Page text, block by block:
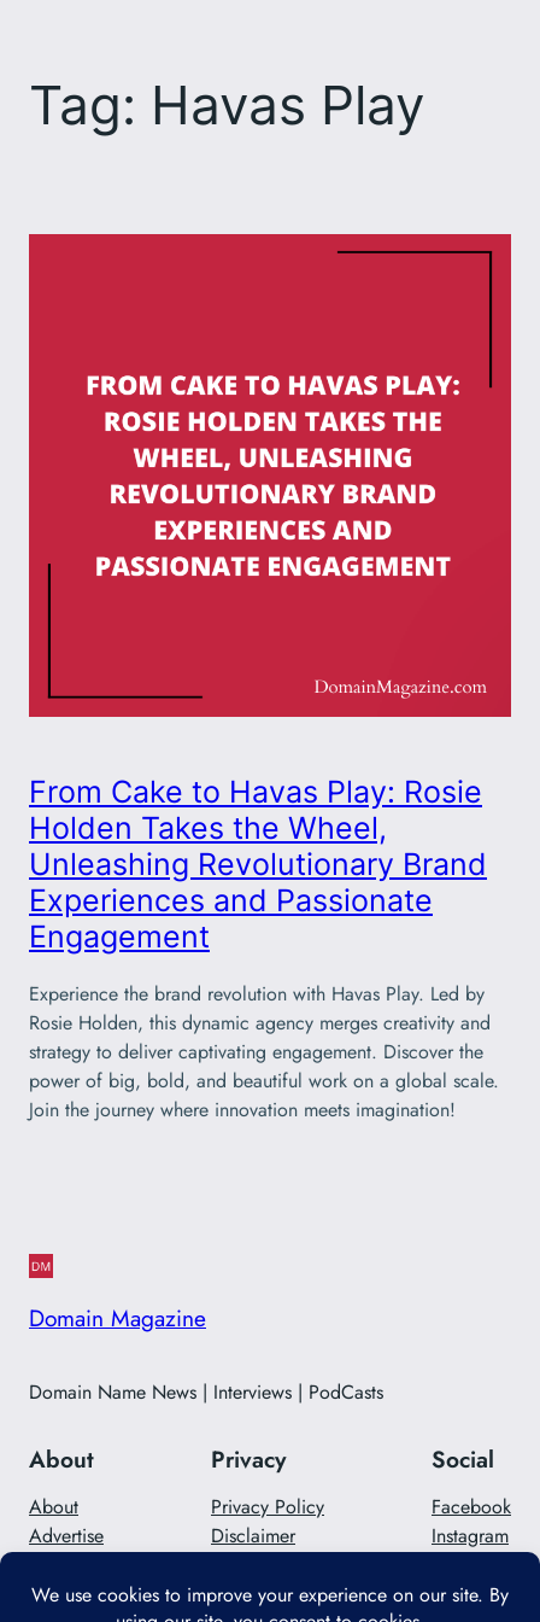
content
Tag: Havas Play
From Cake to Havas Play: Rosie
Holden Takes the Wheel,
Unleashing Revolutionary Brand
Experiences and Passionate
Engagement
Experience the brand revolution with Havas Play. Led by
Rosie Holden, this dynamic agency merges creativity and
strategy to deliver captivating engagement. Discover the
power of big, bold, and beautiful work on a global scale.
Join the journey where innovation meets imagination!
Domain Magazine
Domain Name News | Interviews | PodCasts
About
About
Advertise
Privacy
Privacy Policy
Disclaimer
Social
Facebook
Instagram